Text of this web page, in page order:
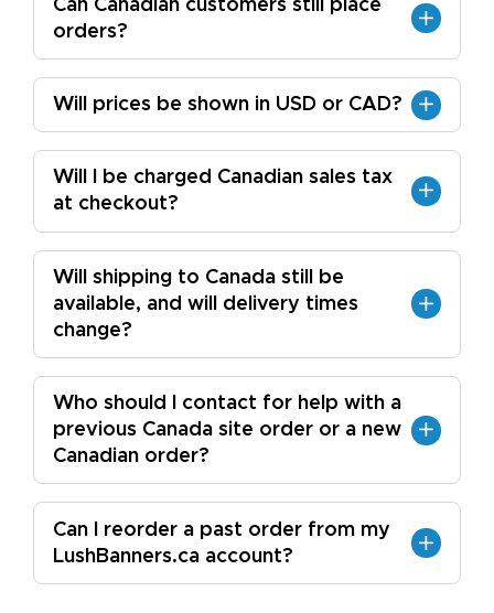
Can Canadian customers still place
orders?
Will prices be shown in USD or CAD?
Will I be charged Canadian sales tax
at checkout?
Will shipping to Canada still be
available, and will delivery times
change?
Who should I contact for help with a
previous Canada site order or a new
Canadian order?
Can I reorder a past order from my
LushBanners.ca account?